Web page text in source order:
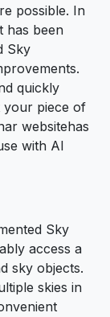
possible. In
has been
Sky
quickly
your piece of
websitehas
with AI
Sky
access a
sky objects.
skies in